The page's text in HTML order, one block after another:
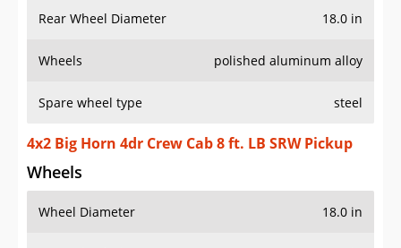
Rear Wheel Diameter 18.0 in
Wheels polished aluminum alloy
Spare wheel type steel
4x2 Big Horn 4dr Crew Cab 8 ft. LB SRW Pickup
Wheels
Wheel Diameter 18.0 in